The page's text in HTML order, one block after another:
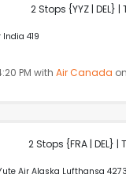
2 Stops {YYZ | DEL}
419
PM with Air Canada
2 Stops {FRA | DEL}
Air Alaska Lufthansa